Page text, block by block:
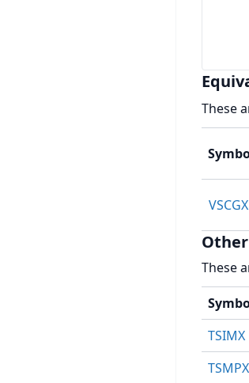
These
VSCGX
These
TSIMX
TSMPX